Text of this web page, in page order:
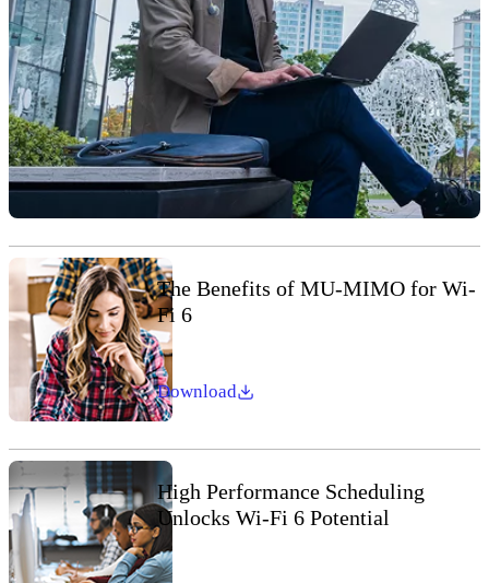
The Benefits of MU-MIMO for Wi-
Fi 6
Download
High Performance Scheduling
Unlocks Wi-Fi 6 Potential